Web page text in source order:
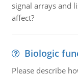
signal arrays and
affect?
Biologic
Please describe